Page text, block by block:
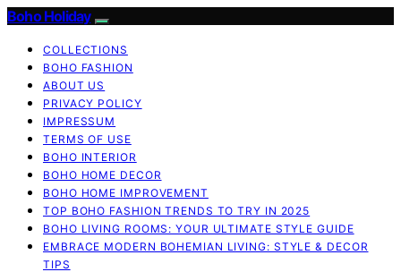
Boho Holiday
COLLECTIONS
BOHO FASHION
ABOUT US
PRIVACY POLICY
IMPRESSUM
TERMS OF USE
BOHO INTERIOR
BOHO HOME DECOR
BOHO HOME IMPROVEMENT
TOP BOHO FASHION TRENDS TO TRY IN 2025
BOHO LIVING ROOMS: YOUR ULTIMATE STYLE GUIDE
EMBRACE MODERN BOHEMIAN LIVING: STYLE & DECOR
TIPS